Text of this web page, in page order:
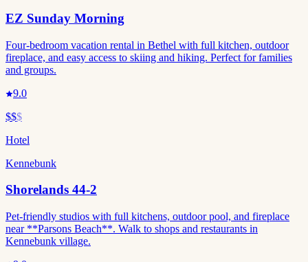
EZ Sunday Morning
Four-bedroom vacation rental in Bethel with full kitchen, outdoor
fireplace, and easy access to skiing and hiking. Perfect for families
and groups.
9.0
$$$
Hotel
Kennebunk
Shorelands 44-2
Pet-friendly studios with full kitchens, outdoor pool, and fireplace
near **Parsons Beach**. Walk to shops and restaurants in
Kennebunk village.